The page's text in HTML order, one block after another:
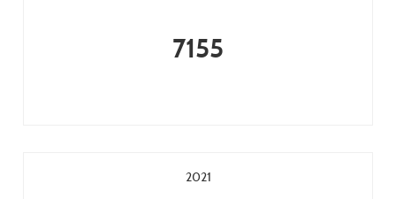
7155
2021